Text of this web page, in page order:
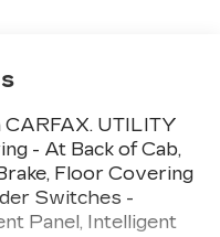
CARFAX. UTILITY
- At Back of Cab,
Floor Covering
Switches -
Panel, Intelligent